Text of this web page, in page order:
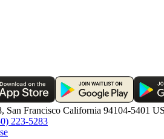
San Francisco California 94104-5401
223-5283